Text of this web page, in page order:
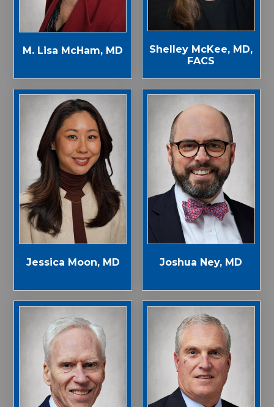
M. Lisa McHam, MD
Shelley McKee, MD,
FACS
Jessica Moon, MD Joshua Ney, MD